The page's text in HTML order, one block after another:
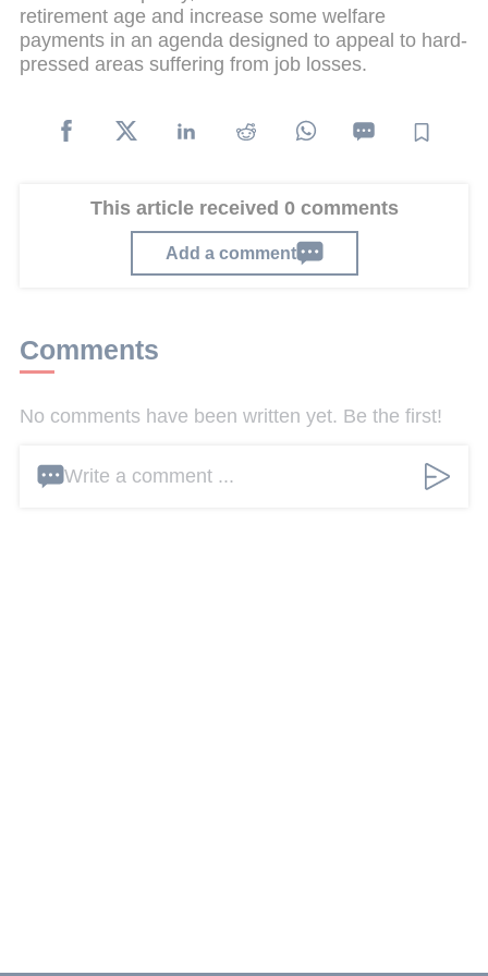
retirement age and increase some welfare
payments in an agenda designed to appeal to hard-
pressed areas suffering from job losses.
This article received 0 comments
Add a comment
Comments
No comments have been written yet. Be the first!
Write a comment ...